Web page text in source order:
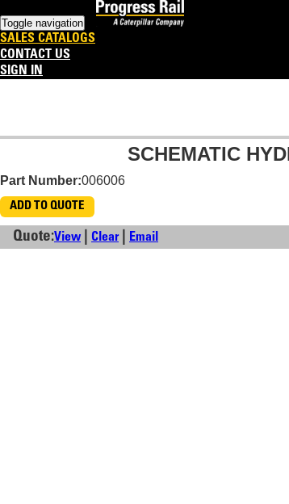
Toggle navigation
SALES CATALOGS
CONTACT US
SIGN IN
SCHEMATIC
Part Number:006006
ADD TO QUOTE
Quote:View| Clear| Email